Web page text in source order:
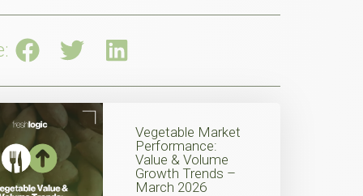
Vegetable Market
Performance:
Value & Volume
Growth Trends –
March 2026